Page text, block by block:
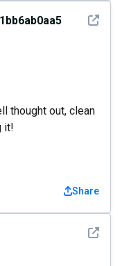
See
thought out, clean
it!
Share
See